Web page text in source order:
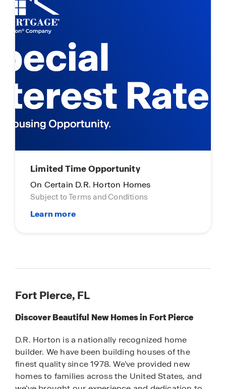
Limited Time Opportunity
On Certain D.R. Horton Homes
Subject to Terms and Conditions
Fort Pierce, FL
Discover Beautiful New Homes in Fort Pierce
D.R. Horton is a nationally recognized home
builder. We have been building houses of the
finest quality since 1978. We’ve provided new
homes to families across the United States, and